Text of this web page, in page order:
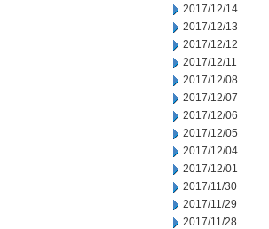
2017/12/14
2017/12/13
2017/12/12
2017/12/11
2017/12/08
2017/12/07
2017/12/06
2017/12/05
2017/12/04
2017/12/01
2017/11/30
2017/11/29
2017/11/28